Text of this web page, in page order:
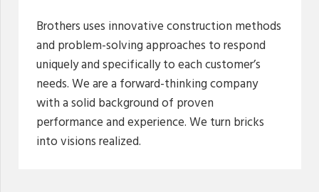
Brothers uses innovative construction methods
and problem-solving approaches to respond
uniquely and specifically to each customer’s
needs. We are a forward-thinking company
with a solid background of proven
performance and experience. We turn bricks
into visions realized.